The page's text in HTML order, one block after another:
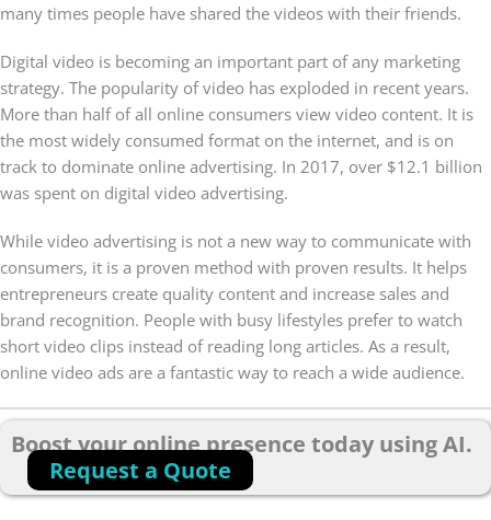
many times people have shared the videos with their friends.
Digital video is becoming an important part of any marketing
strategy. The popularity of video has exploded in recent years.
More than half of all online consumers view video content. It is
the most widely consumed format on the internet, and is on
track to dominate online advertising. In 2017, over $12.1 billion
was spent on digital video advertising.
While video advertising is not a new way to communicate with
consumers, it is a proven method with proven results. It helps
entrepreneurs create quality content and increase sales and
brand recognition. People with busy lifestyles prefer to watch
short video clips instead of reading long articles. As a result,
online video ads are a fantastic way to reach a wide audience.
Boost your online presence today using AI.
Request a Quote